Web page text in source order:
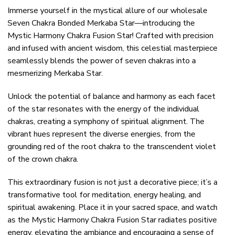
Immerse yourself in the mystical allure of our wholesale
Seven Chakra Bonded Merkaba Star—introducing the
Mystic Harmony Chakra Fusion Star! Crafted with precision
and infused with ancient wisdom, this celestial masterpiece
seamlessly blends the power of seven chakras into a
mesmerizing Merkaba Star.
Unlock the potential of balance and harmony as each facet
of the star resonates with the energy of the individual
chakras, creating a symphony of spiritual alignment. The
vibrant hues represent the diverse energies, from the
grounding red of the root chakra to the transcendent violet
of the crown chakra.
This extraordinary fusion is not just a decorative piece; it’s a
transformative tool for meditation, energy healing, and
spiritual awakening. Place it in your sacred space, and watch
as the Mystic Harmony Chakra Fusion Star radiates positive
energy, elevating the ambiance and encouraging a sense of